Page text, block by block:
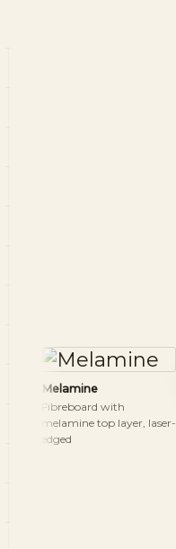
Melamine
Fibreboard with
melamine top layer, laser-
edged